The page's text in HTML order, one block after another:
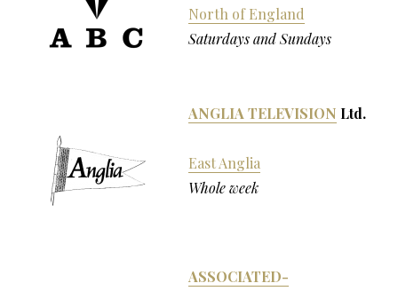
North of England
Saturdays and Sundays
ANGLIA TELEVISION Ltd.
East Anglia
Whole week
ASSOCIATED-